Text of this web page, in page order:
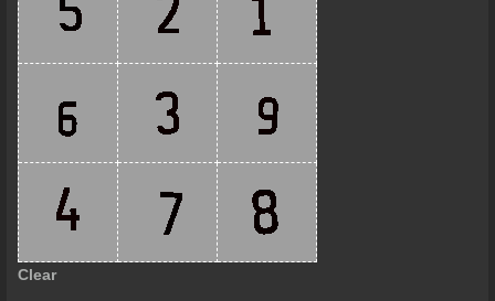
Clear